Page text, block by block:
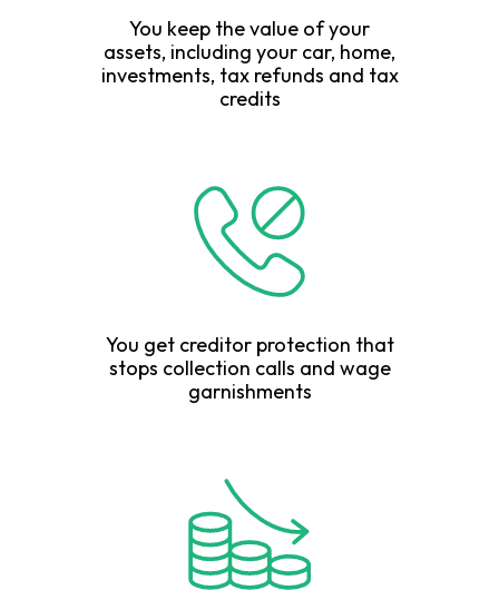
You keep the value of your
assets, including your car, home,
investments, tax refunds and tax
credits
You get creditor protection that
stops collection calls and wage
garnishments